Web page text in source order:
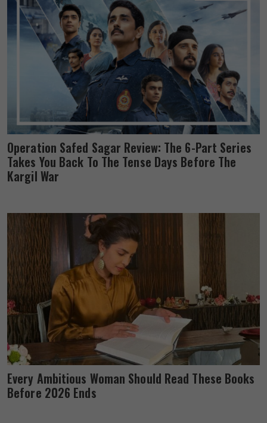
Operation Safed Sagar Review: The 6-Part Series
Takes You Back To The Tense Days Before The
Kargil War
Every Ambitious Woman Should Read These Books
Before 2026 Ends